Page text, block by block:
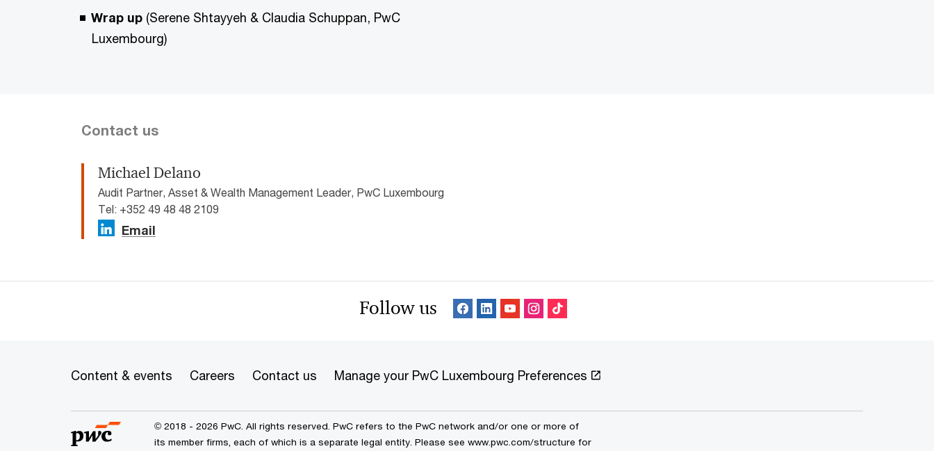
Wrap up (Serene Shtayyeh & Claudia Schuppan, PwC
Luxembourg)
Contact us
Michael Delano
Audit Partner, Asset & Wealth Management Leader, PwC Luxembourg
Tel: +352 49 48 48 2109
Email
Follow us
Content & events Careers Contact us Manage your PwC Luxembourg Preferences
© 2018 - 2026 PwC. All rights reserved. PwC refers to the PwC network and/or one or more of
its member firms, each of which is a separate legal entity. Please see www.pwc.com/structure for